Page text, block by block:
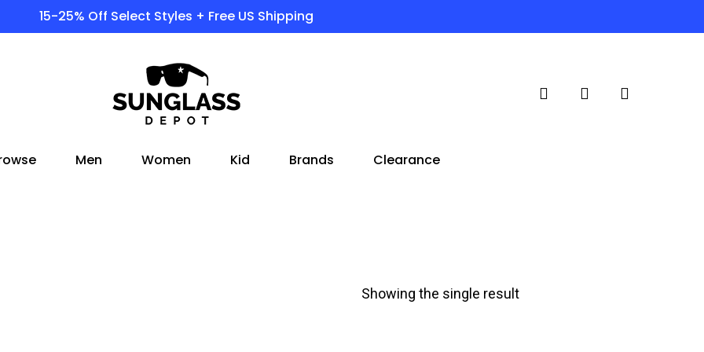
15-25% Off Select Styles + Free US Shipping
Men Women Kid Brands Clearance
Showing the single result